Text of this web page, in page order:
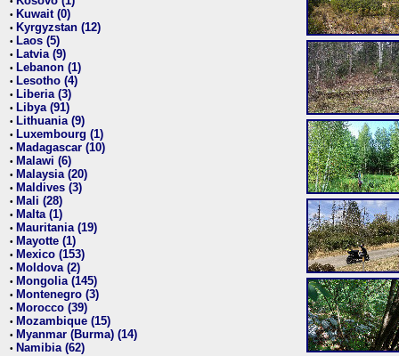
• Kuwait (0)
• Kyrgyzstan (12)
• Laos (5)
• Latvia (9)
• Lebanon (1)
• Lesotho (4)
• Liberia (3)
• Libya (91)
• Lithuania (9)
• Luxembourg (1)
• Madagascar (10)
• Malawi (6)
• Malaysia (20)
• Maldives (3)
• Mali (28)
• Malta (1)
• Mauritania (19)
• Mayotte (1)
• Mexico (153)
• Moldova (2)
• Mongolia (145)
• Montenegro (3)
• Morocco (39)
• Mozambique (15)
• Myanmar (Burma) (14)
• Namibia (62)